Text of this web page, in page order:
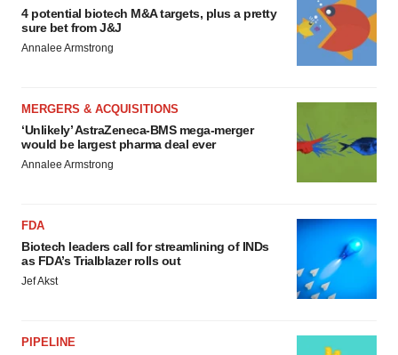
4 potential biotech M&A targets, plus a pretty
sure bet from J&J
Annalee Armstrong
MERGERS & ACQUISITIONS
‘Unlikely’ AstraZeneca-BMS mega-merger
would be largest pharma deal ever
Annalee Armstrong
FDA
Biotech leaders call for streamlining of INDs
as FDA’s Trialblazer rolls out
Jef Akst
PIPELINE